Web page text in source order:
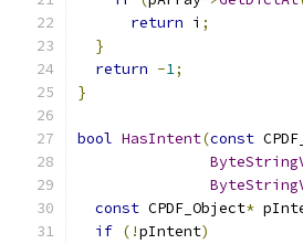
return i ;
}
return -1;
}
bool HasIntent(const
const CPDF_Object*
if (!pIntent)